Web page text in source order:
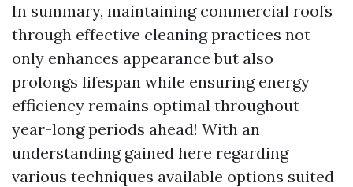
In summary, maintaining commercial roofs
through effective cleaning practices not
only enhances appearance but also
prolongs lifespan while ensuring energy
efficiency remains optimal throughout
year-long periods ahead! With an
understanding gained here regarding
various techniques available options suited